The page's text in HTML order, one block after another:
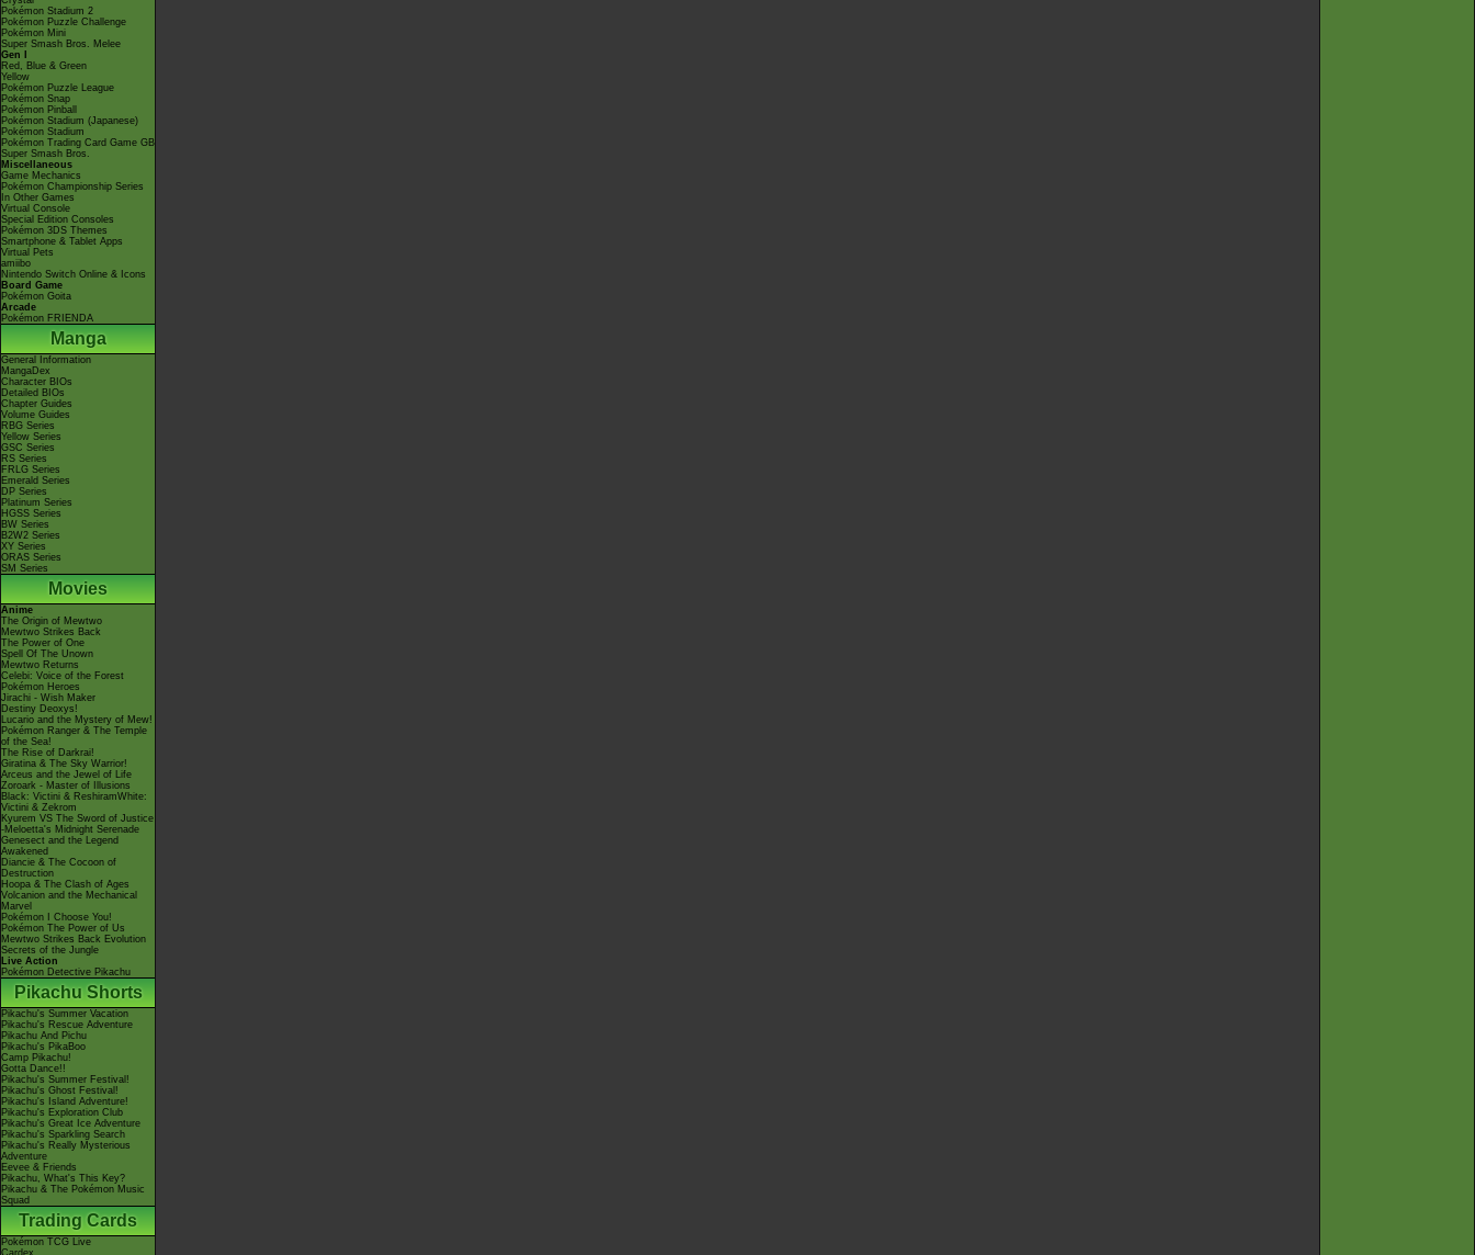
Pokémon Stadium 2
Pokémon Puzzle Challenge
Pokémon Mini
Super Smash Bros. Melee
Gen I
Red, Blue & Green
Yellow
Pokémon Puzzle League
Pokémon Snap
Pokémon Pinball
Pokémon Stadium (Japanese)
Pokémon Stadium
Pokémon Trading Card Game GB
Super Smash Bros.
Miscellaneous
Game Mechanics
Pokémon Championship Series
In Other Games
Virtual Console
Special Edition Consoles
Pokémon 3DS Themes
Smartphone & Tablet Apps
Virtual Pets
amiibo
Nintendo Switch Online & Icons
Board Game
Pokémon Goita
Arcade
Pokémon FRIENDA
Manga
General Information
MangaDex
Character BIOs
Detailed BIOs
Chapter Guides
Volume Guides
RBG Series
Yellow Series
GSC Series
RS Series
FRLG Series
Emerald Series
DP Series
Platinum Series
HGSS Series
BW Series
B2W2 Series
XY Series
ORAS Series
SM Series
Movies
Anime
The Origin of Mewtwo
Mewtwo Strikes Back
The Power of One
Spell Of The Unown
Mewtwo Returns
Celebi: Voice of the Forest
Pokémon Heroes
Jirachi - Wish Maker
Destiny Deoxys!
Lucario and the Mystery of Mew!
Pokémon Ranger & The Temple
of the Sea!
The Rise of Darkrai!
Giratina & The Sky Warrior!
Arceus and the Jewel of Life
Zoroark - Master of Illusions
Black: Victini & ReshiramWhite:
Victini & Zekrom
Kyurem VS The Sword of Justice
-Meloetta's Midnight Serenade
Genesect and the Legend
Awakened
Diancie & The Cocoon of
Destruction
Hoopa & The Clash of Ages
Volcanion and the Mechanical
Marvel
Pokémon I Choose You!
Pokémon The Power of Us
Mewtwo Strikes Back Evolution
Secrets of the Jungle
Live Action
Pokémon Detective Pikachu
Pikachu Shorts
Pikachu's Summer Vacation
Pikachu's Rescue Adventure
Pikachu And Pichu
Pikachu's PikaBoo
Camp Pikachu!
Gotta Dance!!
Pikachu's Summer Festival!
Pikachu's Ghost Festival!
Pikachu's Island Adventure!
Pikachu's Exploration Club
Pikachu's Great Ice Adventure
Pikachu's Sparkling Search
Pikachu's Really Mysterious
Adventure
Eevee & Friends
Pikachu, What's This Key?
Pikachu & The Pokémon Music
Squad
Trading Cards
Pokémon TCG Live
Cardex